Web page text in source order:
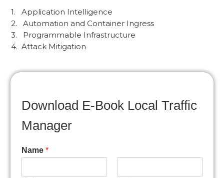
Application Intelligence
Automation and Container Ingress
Programmable Infrastructure
Attack Mitigation
Download E-Book Local Traffic
Manager
Name *